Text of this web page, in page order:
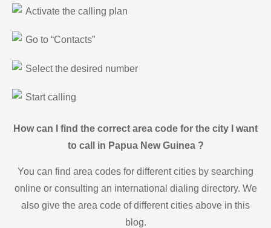
Activate the calling plan
Go to “Contacts”
Select the desired number
Start calling
How can I find the correct area code for the city I want
to call in Papua New Guinea ?
You can find area codes for different cities by searching
online or consulting an international dialing directory. We
also give the area code of different cities above in this
blog.